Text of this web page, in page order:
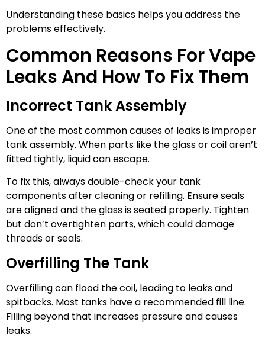
Understanding these basics helps you address the
problems effectively.
Common Reasons For Vape
Leaks And How To Fix Them
Incorrect Tank Assembly
One of the most common causes of leaks is improper
tank assembly. When parts like the glass or coil aren’t
fitted tightly, liquid can escape.
To fix this, always double-check your tank
components after cleaning or refilling. Ensure seals
are aligned and the glass is seated properly. Tighten
but don’t overtighten parts, which could damage
threads or seals.
Overfilling The Tank
Overfilling can flood the coil, leading to leaks and
spitbacks. Most tanks have a recommended fill line.
Filling beyond that increases pressure and causes
leaks.